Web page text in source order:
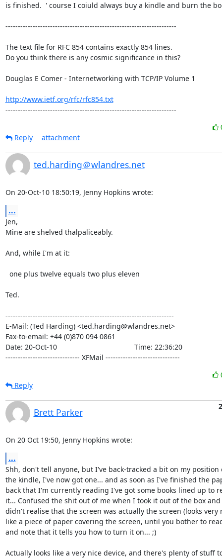
is finished.  ' course I coiuld always buy a kindle and burn the
---------------------------------------------------------------------
The text file for RFC 854 contains exactly 854 lines.
Do you think there is any cosmic significance in this?
Douglas E Comer - Internetworking with TCP/IP Volume 1
http://www.ietf.org/rfc/rfc854.txt
---------------------------------------------------------------------
Reply
attachment
ted.harding＠wlandres.net
On 20-Oct-10 18:50:19, Jenny Hopkins wrote:
...
Jen,
Mine are shelved thalpaliceably.
And, while I'm at it:
Ted.
--------------------------------------------------------------------
E-Mail: (Ted Harding) <ted.harding@wlandres.net>
Fax-to-email: +44 (0)870 094 0861
Date: 20-Oct-10                                       Time: 22:36:20
------------------------------ XFMail ------------------------------
Reply
Brett Parker
On 20 Oct 19:50, Jenny Hopkins wrote:
...
Shh, don't tell anyone, but I've back-tracked a bit on my position
the kindle, I've now got one... and as soon as I've finished the
back that I'm currently reading I've got some books lined up to
it... Confused the shit out of me when I took it out of the box and
didn't realise that the screen was actually the screen (looks very
like a piece of paper covering the screen, until you bother to
and note that it tells you how to turn it on... ;)
Actually looks like a very nice device, and there's plenty of stuff